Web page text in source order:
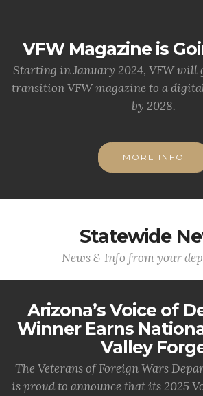
VFW Magazine is
Starting in January 2024, VFW will
transition VFW magazine to a
by 2028.
MORE INFO
Statewide
News & Info from your
Arizona’s Voice of
Winner Earns
Valley
The Veterans of Foreign Wars
is proud to announce that its 2025